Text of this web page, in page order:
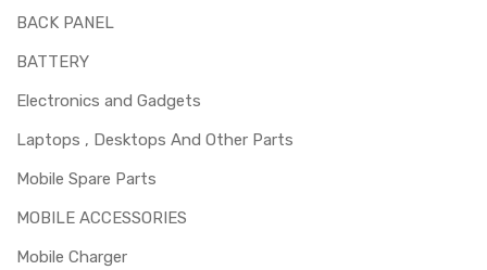
BACK PANEL
BATTERY
Electronics and Gadgets
Laptops , Desktops And Other Parts
Mobile Spare Parts
MOBILE ACCESSORIES
Mobile Charger